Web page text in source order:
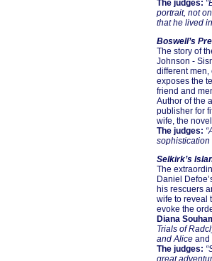
The judges:
portrait, not
that he lived
Boswell’s
The story of
Johnson -
different
exposes the
friend and
Author of the
publisher for
wife, the
The judges:
sophistication
Selkirk’s
The
Daniel
his rescuers
wife to reveal
evoke the
Diana
Trials of
and Alice and
The judges:
great